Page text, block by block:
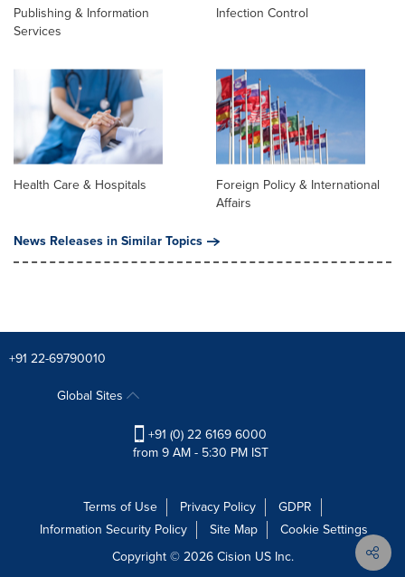
Publishing & Information
Services
Infection Control
Health Care & Hospitals
Foreign Policy & International
Affairs
News Releases in Similar Topics
+91 22-69790010
Global Sites
+91 (0) 22 6169 6000
from 9 AM - 5:30 PM IST
Terms of Use Privacy Policy
GDPR
Information Security Policy
Site Map
Cookie Settings
Copyright © 2026Cision US Inc.